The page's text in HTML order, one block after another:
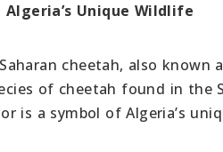
Unique Wildlife
cheetah, also
of cheetah found in the
is a symbol of Algeria’s